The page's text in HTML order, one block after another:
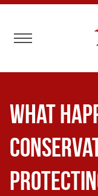
Toggle
What